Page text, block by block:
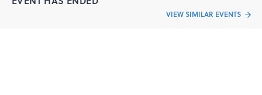
VIEW SIMILAR EVENTS